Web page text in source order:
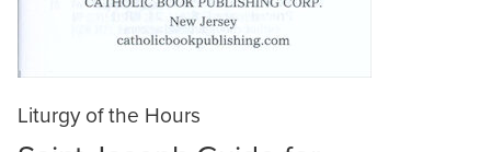
Liturgy of the Hours